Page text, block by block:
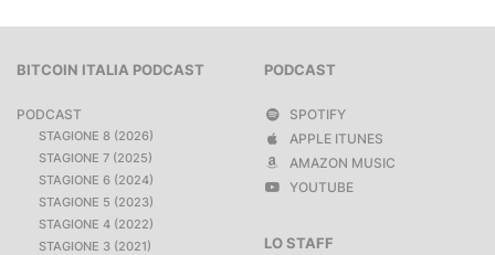
BITCOIN ITALIA PODCAST
PODCAST
STAGIONE 8 (2026)
STAGIONE 7 (2025)
STAGIONE 6 (2024)
STAGIONE 5 (2023)
STAGIONE 4 (2022)
STAGIONE 3 (2021)
PODCAST
SPOTIFY
APPLE ITUNES
AMAZON MUSIC
YOUTUBE
LO STAFF